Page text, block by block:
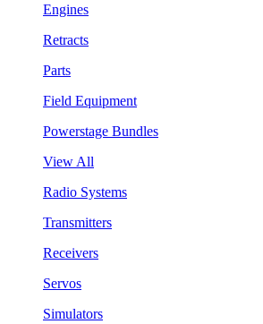
Engines
Retracts
Parts
Field Equipment
Powerstage Bundles
View All
Radio Systems
Transmitters
Receivers
Servos
Simulators